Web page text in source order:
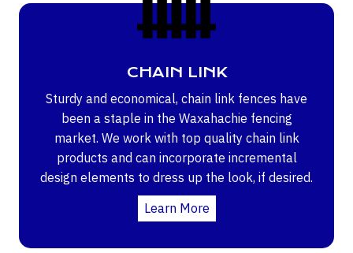
CHAIN LINK
Sturdy and economical, chain link fences have
been a staple in the Waxahachie fencing
market. We work with top quality chain link
products and can incorporate incremental
design elements to dress up the look, if desired.
Learn More